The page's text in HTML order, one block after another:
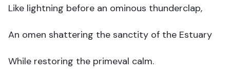
Like lightning before an ominous thunderclap,
An omen shattering the sanctity of the Estuary
While restoring the primeval calm.